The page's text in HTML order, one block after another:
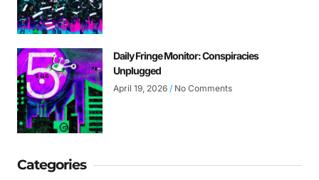
Daily Fringe Monitor: Conspiracies
Unplugged
April 19, 2026 No Comments
Categories